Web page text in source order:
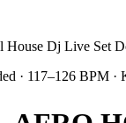
House Dj Live Set
· 117–126 BPM ·